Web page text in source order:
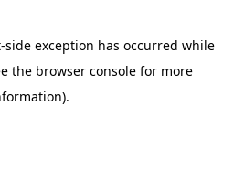
-side exception has occurred while
the browser console for more